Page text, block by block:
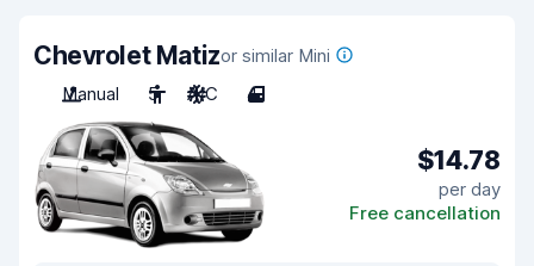
Chevrolet Matizor similar Mini
Manual
5 A/C 4
$14.78
per day
Free cancellation